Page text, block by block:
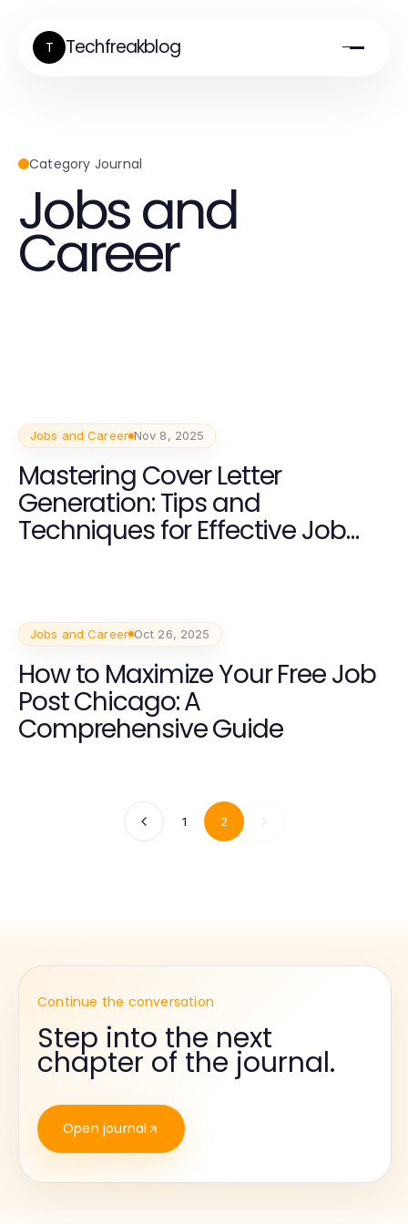
T Techfreakblog
Category Journal
Jobs and
Career
Jobs and Career Nov 8, 2025
Mastering Cover Letter
Generation: Tips and
Techniques for Effective Job
Applications
Jobs and Career Oct 26, 2025
How to Maximize Your Free Job
Post Chicago: A
Comprehensive Guide
1 2
Continue the conversation
Step into the next
chapter of the journal.
Open journal